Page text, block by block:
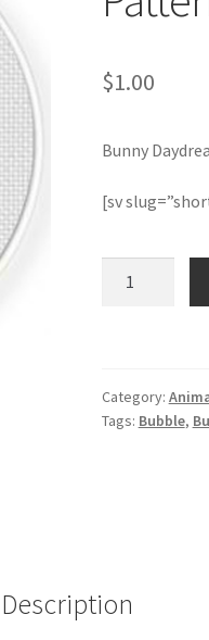
$1.00
Bunny
[sv
Pattern
quantity
Category:
Tags: Bubble,
Description